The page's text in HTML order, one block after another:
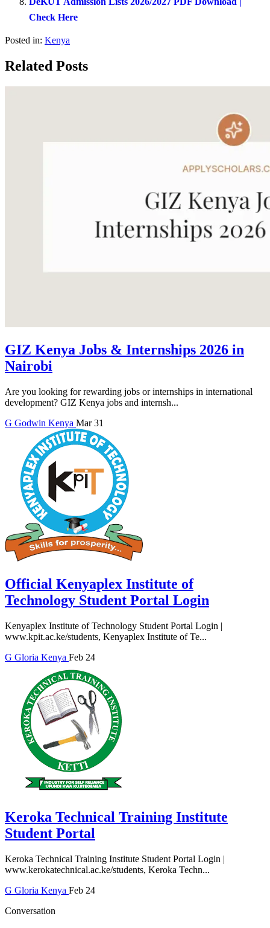
Check Here
Posted in: Kenya
Related Posts
GIZ Kenya Jobs & Internships 2026 in
Nairobi
Are you looking for rewarding jobs or internships in international
development? GIZ Kenya jobs and internsh...
G Godwin Kenya Mar 31
Official Kenyaplex Institute of
Technology Student Portal Login
Kenyaplex Institute of Technology Student Portal Login |
www.kpit.ac.ke/students, Kenyaplex Institute of Te...
G Gloria Kenya Feb 24
Keroka Technical Training Institute
Student Portal
Keroka Technical Training Institute Student Portal Login |
www.kerokatechnical.ac.ke/students, Keroka Techn...
G Gloria Kenya Feb 24
Conversation